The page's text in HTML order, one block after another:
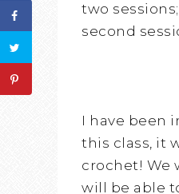
two
second
I have been
this class, it
crochet! We
will be able